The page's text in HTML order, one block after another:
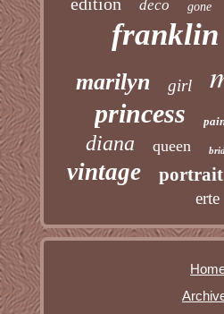
deco gone
franklin
marilyn girl
princess
diana queen
vintage portrait
erte